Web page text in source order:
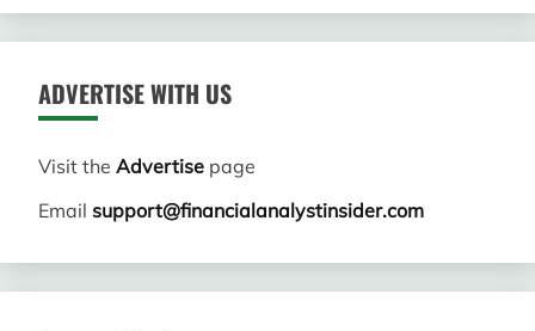
ADVERTISE WITH US
Visit the Advertise page
Email support@financialanalystinsider.com